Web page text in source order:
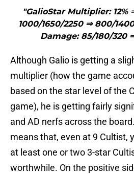
"GalioStar Multiplier: 12%
1000/1650/2250 ⇒ 800/
Damage: 85/180/320
Although Galio is getting a
multiplier (how the game
based on the star level of the
game), he is getting fairly
and AD nerfs across the
means that, even at 9 Cultist,
at least one or two 3-star
worthwhile. On the positive